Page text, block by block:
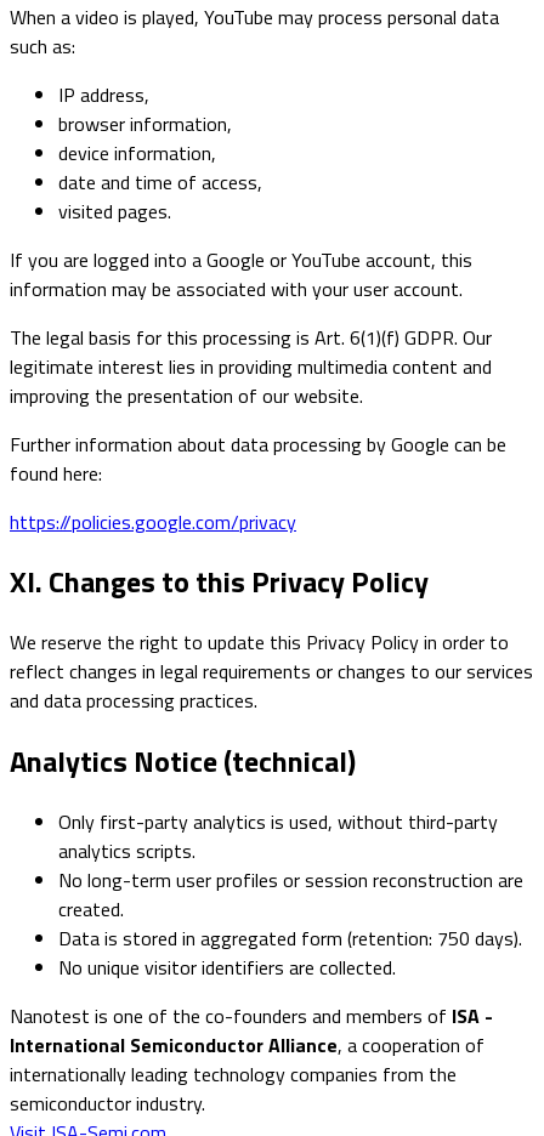
When a video is played, YouTube may process personal data
such as:
IP address,
browser information,
device information,
date and time of access,
visited pages.
If you are logged into a Google or YouTube account, this
information may be associated with your user account.
The legal basis for this processing is Art. 6(1)(f) GDPR. Our
legitimate interest lies in providing multimedia content and
improving the presentation of our website.
Further information about data processing by Google can be
found here:
https://policies.google.com/privacy
XI. Changes to this Privacy Policy
We reserve the right to update this Privacy Policy in order to
reflect changes in legal requirements or changes to our services
and data processing practices.
Analytics Notice (technical)
Only first-party analytics is used, without third-party
analytics scripts.
No long-term user profiles or session reconstruction are
created.
Data is stored in aggregated form (retention: 750 days).
No unique visitor identifiers are collected.
Nanotest is one of the co-founders and members of ISA -
International Semiconductor Alliance, a cooperation of
internationally leading technology companies from the
semiconductor industry.